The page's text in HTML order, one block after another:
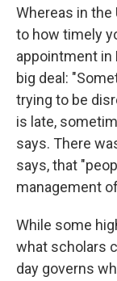
Whereas in the
to how timely
appointment in
big deal:
trying to be
is late,
says. There
says, that
management
While some
what scholars
day governs